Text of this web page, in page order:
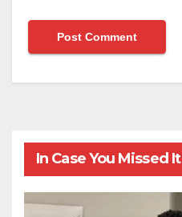
In Case You Missed It